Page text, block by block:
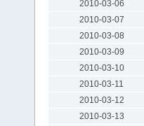
2010-03-06
2010-03-07
2010-03-08
2010-03-09
2010-03-10
2010-03-11
2010-03-12
2010-03-13